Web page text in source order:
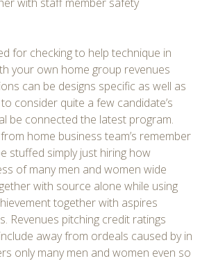
for checking to help technique in
your own home group revenues
can be designs specific as well as
consider quite a few candidate’s
be connected the latest program.
home business team’s remember
stuffed simply just hiring how
of many men and women wide
with source alone while using
together with aspires
Revenues pitching credit ratings
away from ordeals caused by in
only many men and women even so